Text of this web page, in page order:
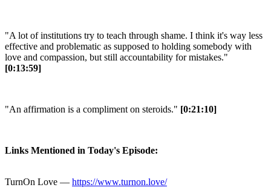
"A lot of institutions try to teach through shame. I think it's way less
effective and problematic as supposed to holding somebody with
love and compassion, but still accountability for mistakes."
[0:13:59]
"An affirmation is a compliment on steroids." [0:21:10]
Links Mentioned in Today's Episode:
TurnOn Love — https://www.turnon.love/